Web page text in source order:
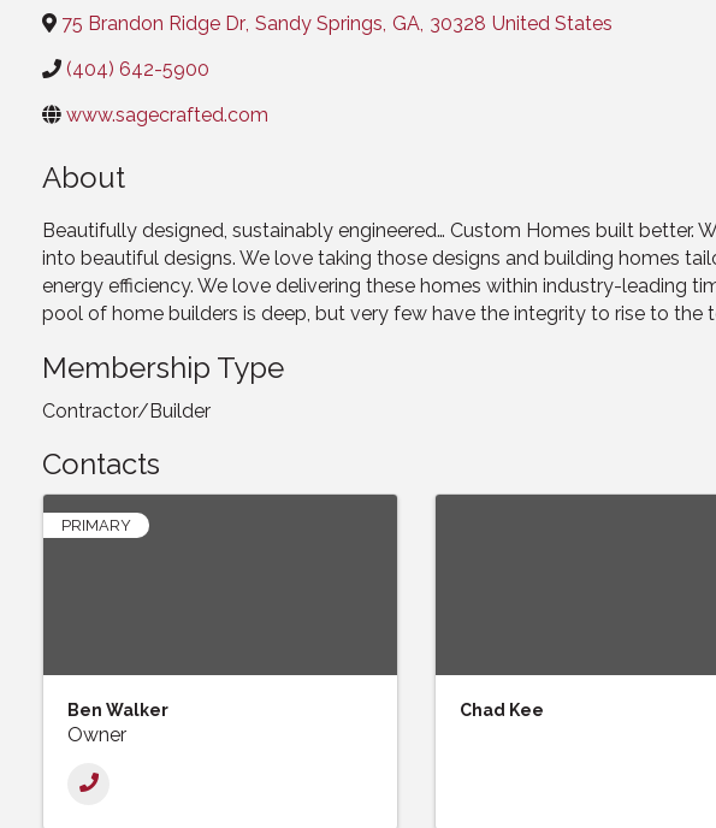
75 Brandon Ridge Dr, Sandy Springs, GA, 30328 United States
(404) 642-5900
www.sagecrafted.com
About
Beautifully designed, sustainably engineered… Custom Homes built better.
into beautiful designs. We love taking those designs and building homes
energy efficiency. We love delivering these homes within industry-leading
pool of home builders is deep, but very few have the integrity to rise to
Membership Type
Contractor/Builder
Contacts
PRIMARY
Ben Walker
Owner
Chad Kee